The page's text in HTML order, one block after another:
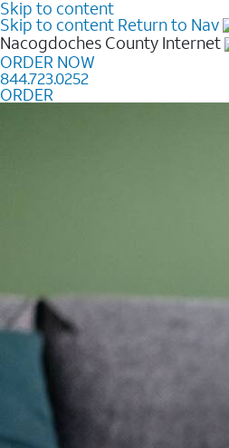
Skip to content
Skip to content Return to Nav
Nacogdoches County Internet
ORDER NOW
844.723.0252
ORDER